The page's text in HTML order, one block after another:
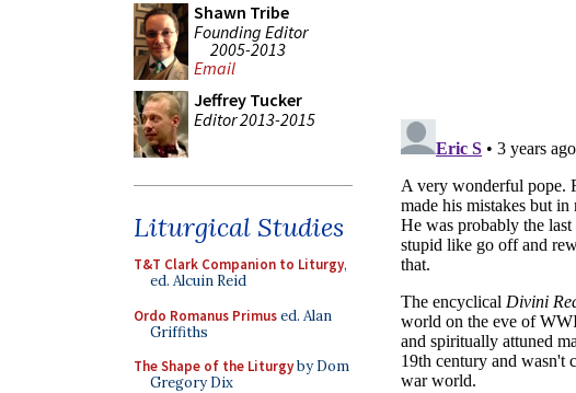
Shawn Tribe
Founding Editor
2005-2013
Email
Jeffrey Tucker
Editor 2013-2015
Liturgical Studies
T&T Clark Companion to Liturgy,
ed. Alcuin Reid
Ordo Romanus Primused. Alan
Griffiths
The Shape of the Liturgyby Dom
Gregory Dix